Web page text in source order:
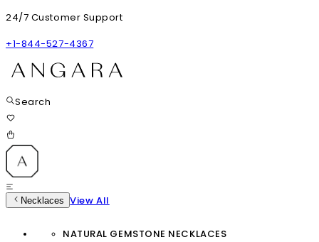
24/7 Customer Support
+1-844-527-4367
Search
Necklaces View All
NATURAL GEMSTONE NECKLACES